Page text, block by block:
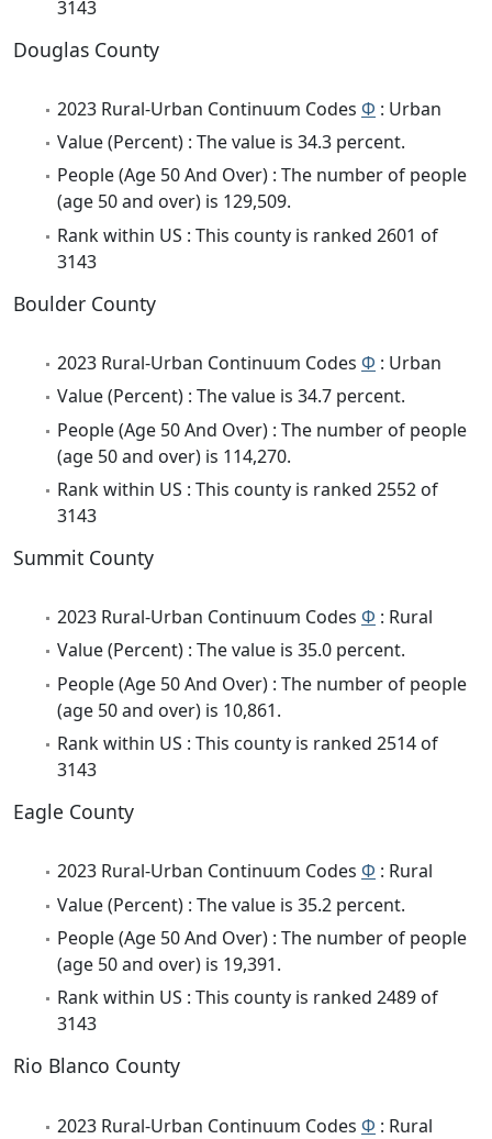
3143
Douglas County
2023 Rural-Urban Continuum Codes Φ : Urban
Value (Percent) : The value is 34.3 percent.
People (Age 50 And Over) : The number of people
(age 50 and over) is 129,509.
Rank within US : This county is ranked 2601 of
3143
Boulder County
2023 Rural-Urban Continuum Codes Φ : Urban
Value (Percent) : The value is 34.7 percent.
People (Age 50 And Over) : The number of people
(age 50 and over) is 114,270.
Rank within US : This county is ranked 2552 of
3143
Summit County
2023 Rural-Urban Continuum Codes Φ : Rural
Value (Percent) : The value is 35.0 percent.
People (Age 50 And Over) : The number of people
(age 50 and over) is 10,861.
Rank within US : This county is ranked 2514 of
3143
Eagle County
2023 Rural-Urban Continuum Codes Φ : Rural
Value (Percent) : The value is 35.2 percent.
People (Age 50 And Over) : The number of people
(age 50 and over) is 19,391.
Rank within US : This county is ranked 2489 of
3143
Rio Blanco County
2023 Rural-Urban Continuum Codes Φ : Rural